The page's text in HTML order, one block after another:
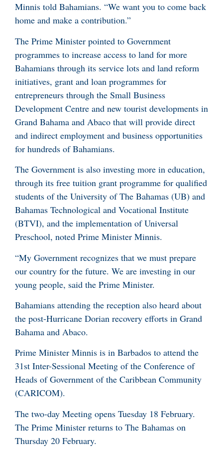
Minnis told Bahamians. “We want you to come back
home and make a contribution.”
The Prime Minister pointed to Government
programmes to increase access to land for more
Bahamians through its service lots and land reform
initiatives, grant and loan programmes for
entrepreneurs through the Small Business
Development Centre and new tourist developments in
Grand Bahama and Abaco that will provide direct
and indirect employment and business opportunities
for hundreds of Bahamians.
The Government is also investing more in education,
through its free tuition grant programme for qualified
students of the University of The Bahamas (UB) and
Bahamas Technological and Vocational Institute
(BTVI), and the implementation of Universal
Preschool, noted Prime Minister Minnis.
“My Government recognizes that we must prepare
our country for the future. We are investing in our
young people, said the Prime Minister.
Bahamians attending the reception also heard about
the post-Hurricane Dorian recovery efforts in Grand
Bahama and Abaco.
Prime Minister Minnis is in Barbados to attend the
31st Inter-Sessional Meeting of the Conference of
Heads of Government of the Caribbean Community
(CARICOM).
The two-day Meeting opens Tuesday 18 February.
The Prime Minister returns to The Bahamas on
Thursday 20 February.